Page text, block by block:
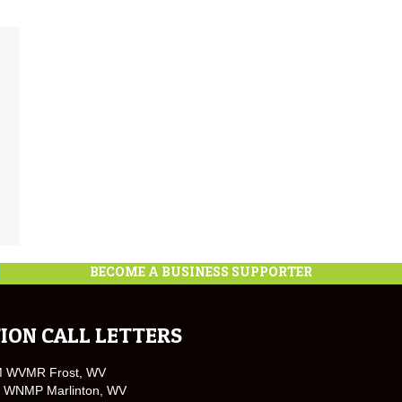
BECOME A BUSINESS SUPPORTER
CALL LETTERS
WVMR Frost, WV
Marlinton, WV